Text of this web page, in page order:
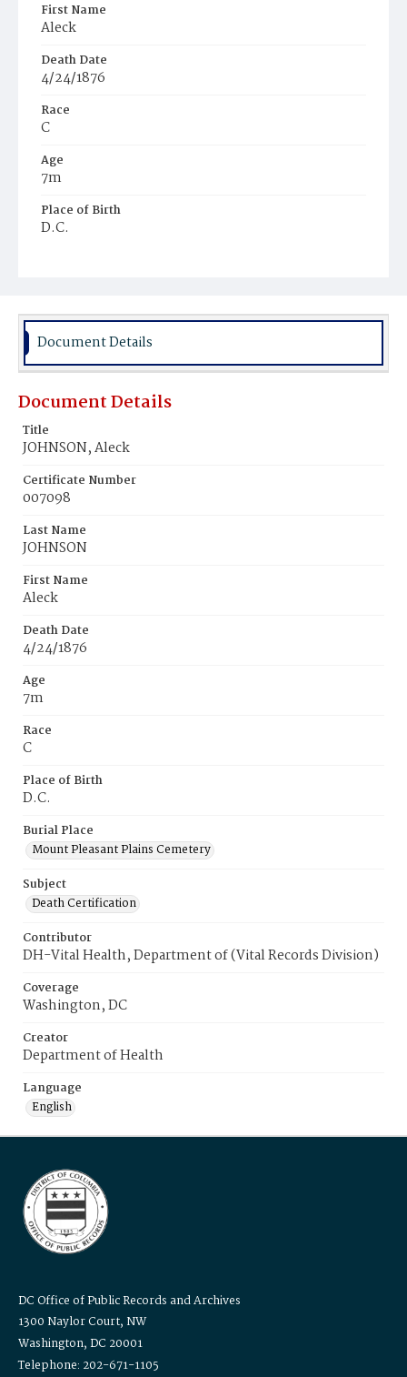
First Name
Aleck
Death Date
4/24/1876
Race
C
Age
7m
Place of Birth
D.C.
Document Details
Document Details
Title
JOHNSON, Aleck
Certificate Number
007098
Last Name
JOHNSON
First Name
Aleck
Death Date
4/24/1876
Age
7m
Race
C
Place of Birth
D.C.
Burial Place
Mount Pleasant Plains Cemetery
Subject
Death Certification
Contributor
DH-Vital Health, Department of (Vital Records Division)
Coverage
Washington, DC
Creator
Department of Health
Language
English
DC Office of Public Records and Archives
1300 Naylor Court, NW
Washington, DC 20001
Telephone: 202-671-1105